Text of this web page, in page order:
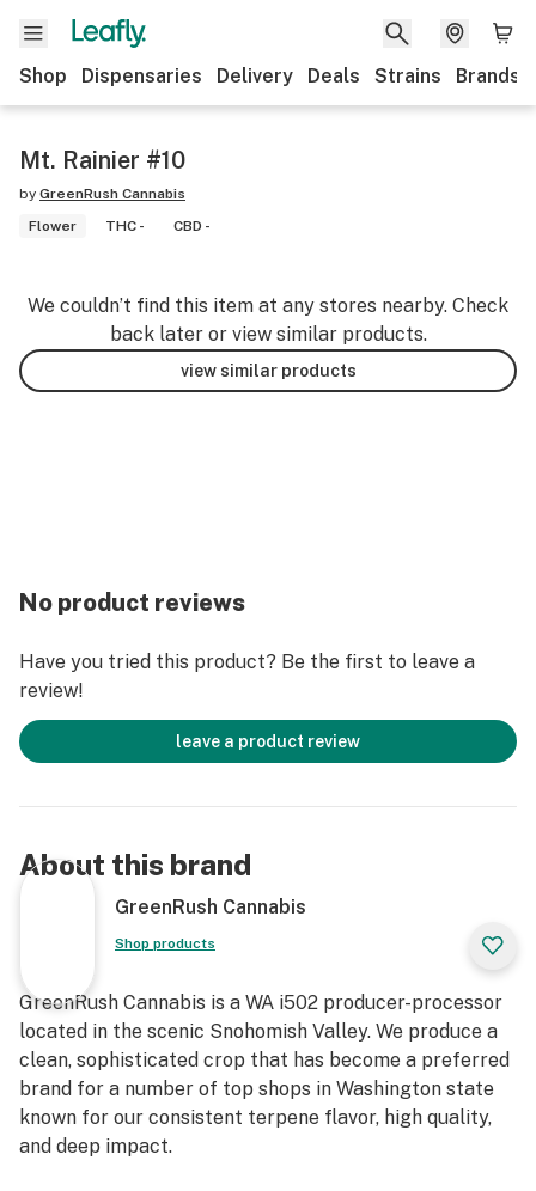
Shop Dispensaries Delivery Deals Strains Brands
Mt. Rainier #10
by GreenRush Cannabis
Flower
THC - CBD -
We couldn’t find this item at any stores nearby. Check
back later or view similar products.
view similar products
No product reviews
Have you tried this product? Be the first to leave a
review!
leave a product review
About this brand
GreenRush Cannabis
Shop products
GreenRush Cannabis is a WA i502 producer-processor
located in the scenic Snohomish Valley. We produce a
clean, sophisticated crop that has become a preferred
brand for a number of top shops in Washington state
known for our consistent terpene flavor, high quality,
and deep impact.